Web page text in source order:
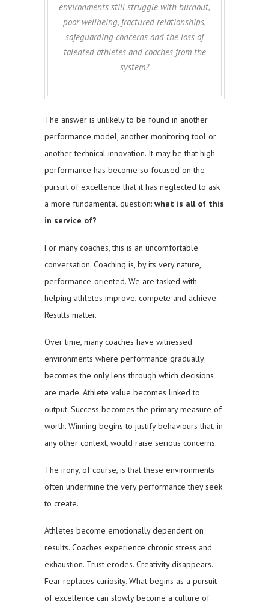
environments still struggle with burnout,
poor wellbeing, fractured relationships,
safeguarding concerns and the loss of
talented athletes and coaches from the
system?
The answer is unlikely to be found in another
performance model, another monitoring tool or
another technical innovation. It may be that high
performance has become so focused on the
pursuit of excellence that it has neglected to ask
a more fundamental question: what is all of this
in service of?
For many coaches, this is an uncomfortable
conversation. Coaching is, by its very nature,
performance-oriented. We are tasked with
helping athletes improve, compete and achieve.
Results matter.
Over time, many coaches have witnessed
environments where performance gradually
becomes the only lens through which decisions
are made. Athlete value becomes linked to
output. Success becomes the primary measure of
worth. Winning begins to justify behaviours that, in
any other context, would raise serious concerns.
The irony, of course, is that these environments
often undermine the very performance they seek
to create.
Athletes become emotionally dependent on
results. Coaches experience chronic stress and
exhaustion. Trust erodes. Creativity disappears.
Fear replaces curiosity. What begins as a pursuit
of excellence can slowly become a culture of